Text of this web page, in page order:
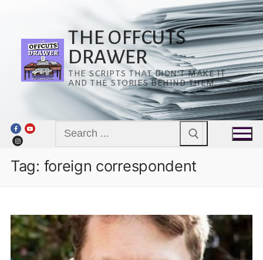
THE OFFCUTS
DRAWER
THE SCRIPTS THAT DIDN’T MAKE IT
AND THE STORIES BEHIND THEM.
for:
Tag: foreign correspondent